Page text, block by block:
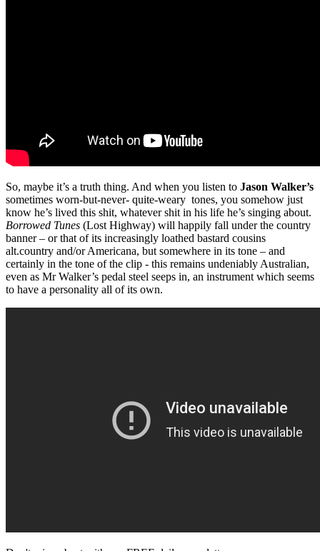
So, maybe it’s a truth thing. And when you listen to Jason Walker’s
sometimes worn-but-never- quite-weary tones, you somehow just
know he’s lived this shit, whatever shit in his life he’s singing about.
Borrowed Tunes (Lost Highway) will happily fall under the country
banner – or that of its increasingly loathed bastard cousins
alt.country and/or Americana, but somewhere in its tone – and
certainly in the tone of the clip - this remains undeniably Australian,
even as Mr Walker’s pedal steel seeps in, an instrument which seems
to have a personality all of its own.